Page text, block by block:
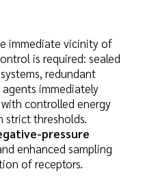
immediate vicinity of
is required: sealed
redundant
immediately
controlled energy
strict thresholds.
pressure
enhanced sampling
of receptors.